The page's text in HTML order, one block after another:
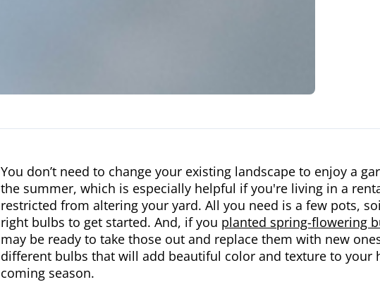
You don’t need to change your existing landscape to enjoy a
the summer, which is especially helpful if you're living in a
restricted from altering your yard. All you need is a few pots,
right bulbs to get started. And, if you planted spring-flowering
may be ready to take those out and replace them with new
different bulbs that will add beautiful color and texture to your
coming season.